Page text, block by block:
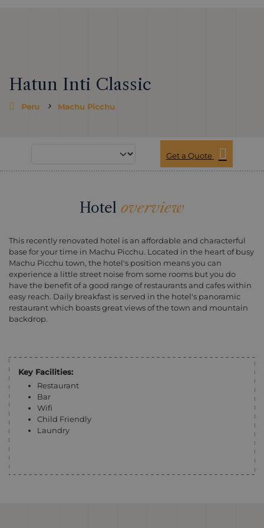
Hatun Inti Classic
Peru Machu Picchu
Get a Quote
Hotel overview
This recently renovated hotel is an affordable and characterful
base for your time in Machu Picchu. Located in the heart of busy
Machu Picchu town, the hotel's position means you can
experience a little street noise from some rooms but you do
have the benefit of a good range of restaurants and cafes within
easy reach. Daily breakfast is served in the hotel's panoramic
restaurant which boasts great views of the town and mountain
backdrop.
Key Facilities:
Restaurant
Bar
Wifi
Child Friendly
Laundry